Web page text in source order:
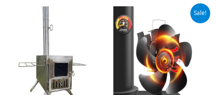
Sale!
$26.99.
price
is:
$22.94.